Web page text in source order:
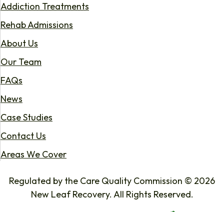
Addiction Treatments
Rehab Admissions
About Us
Our Team
FAQs
News
Case Studies
Contact Us
Areas We Cover
Regulated by the Care Quality Commission © 2026
New Leaf Recovery. All Rights Reserved.